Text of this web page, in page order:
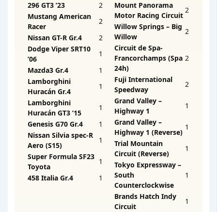
296 GT3 ’23
2
Mustang American
Racer
2
Nissan GT-R Gr.4
2
Dodge Viper SRT10
’06
1
Mazda3 Gr.4
1
Lamborghini
Huracán Gr.4
1
Lamborghini
Huracán GT3 ’15
1
Genesis G70 Gr.4
1
Nissan Silvia spec-R
Aero (S15)
1
Super Formula SF23
Toyota
1
458 Italia Gr.4
1
Mount Panorama
Motor Racing Circuit
2
Willow Springs – Big
Willow
2
Circuit de Spa-
Francorchamps (Spa
24h)
2
Fuji International
Speedway
2
Grand Valley –
Highway 1
1
Grand Valley –
Highway 1 (Reverse)
1
Trial Mountain
Circuit (Reverse)
1
Tokyo Expressway –
South
Counterclockwise
1
Brands Hatch Indy
Circuit
1